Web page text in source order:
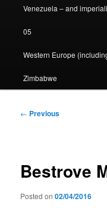
Venezuela – and
05
Western Europe
Zimbabwe
Post
← Previous
Bestrove
Posted on02/04/2016